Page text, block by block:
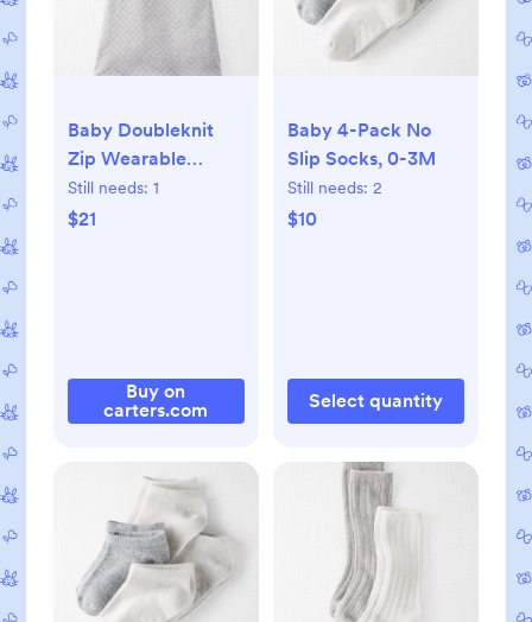
Baby Doubleknit
Zip Wearable
Blanket Made with
Organic Cotton, S
Still needs: 1
$21
Buy on
carters.com
Baby 4-Pack No
Slip Socks, 0-3M
Still needs: 2
$10
Select quantity